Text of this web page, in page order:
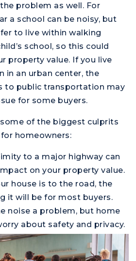
problem as well. For
a school can be noisy, but
to live within walking
school, so this could
property value. If you live
in an urban center, the
to public transportation may
for some buyers.
of the biggest culprits
homeowners:
to a major highway can
on your property value.
house is to the road, the
it will be for most buyers.
noise a problem, but home
about safety and privacy.